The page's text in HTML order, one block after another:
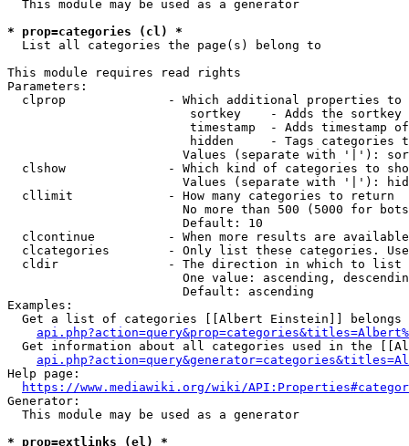
  This module may be used as a generator
* prop=categories (cl) *
  List all categories the page(s) belong to
This module requires read rights
Parameters:
clprop              - Which additional properties to
sortkey    - Adds the
timestamp  - Adds timestamp
hidden     - Tags categories
Values (separate with '|'):
clshow              - Which kind of categories to
Values (separate with '|'):
  cllimit             - How many categories to return
No more than 500 (5000 for
                        Default: 10
clcontinue          - When more results are
clcategories        - Only list these categories.
  cldir               - The direction in which to list
One value: ascending,
                        Default: ascending
Examples:
Get a list of categories [[Albert Einstein]] belongs
Get information about all categories used in the
Help page:
https://www.mediawiki.org/wiki/
Generator:
  This module may be used as a generator
* prop=extlinks (el) *